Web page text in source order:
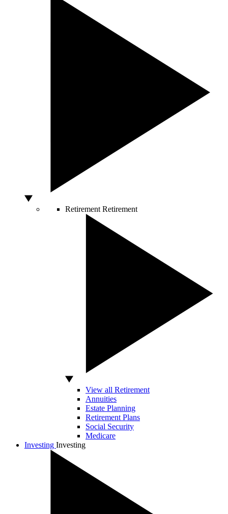
Retirement Retirement
View all Retirement
Annuities
Estate Planning
Retirement Plans
Social Security
Medicare
Investing Investing